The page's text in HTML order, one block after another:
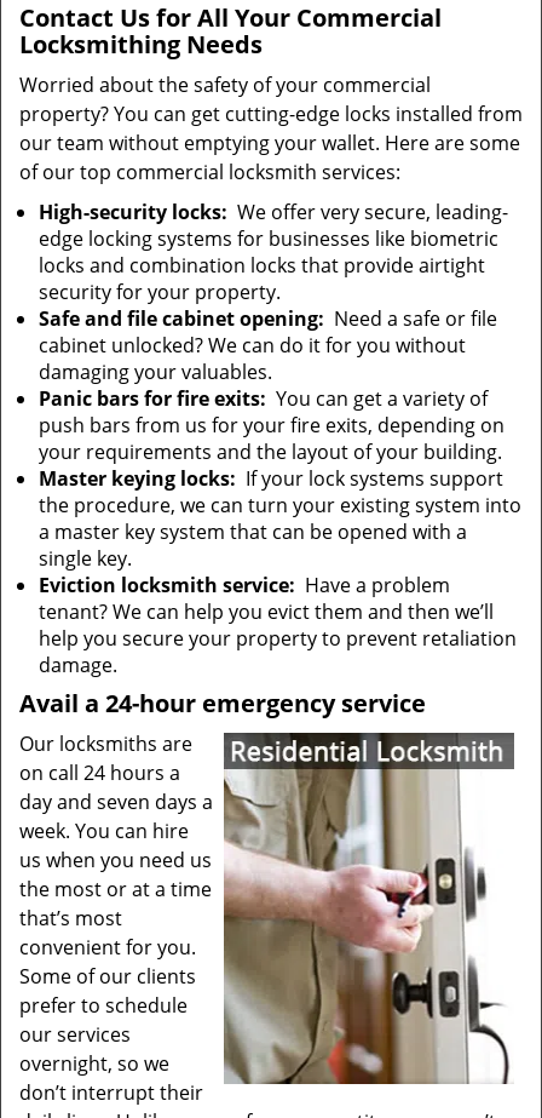
Contact Us for All Your Commercial
Locksmithing Needs
Worried about the safety of your commercial
property? You can get cutting-edge locks installed from
our team without emptying your wallet. Here are some
of our top commercial locksmith services:
High-security locks: We offer very secure, leading-
edge locking systems for businesses like biometric
locks and combination locks that provide airtight
security for your property.
Safe and file cabinet opening: Need a safe or file
cabinet unlocked? We can do it for you without
damaging your valuables.
Panic bars for fire exits: You can get a variety of
push bars from us for your fire exits, depending on
your requirements and the layout of your building.
Master keying locks: If your lock systems support
the procedure, we can turn your existing system into
a master key system that can be opened with a
single key.
Eviction locksmith service: Have a problem
tenant? We can help you evict them and then we’ll
help you secure your property to prevent retaliation
damage.
Avail a 24-hour emergency service
Our locksmiths are
on call 24 hours a
day and seven days a
week. You can hire
us when you need us
the most or at a time
that’s most
convenient for you.
Some of our clients
prefer to schedule
our services
overnight, so we
don’t interrupt their